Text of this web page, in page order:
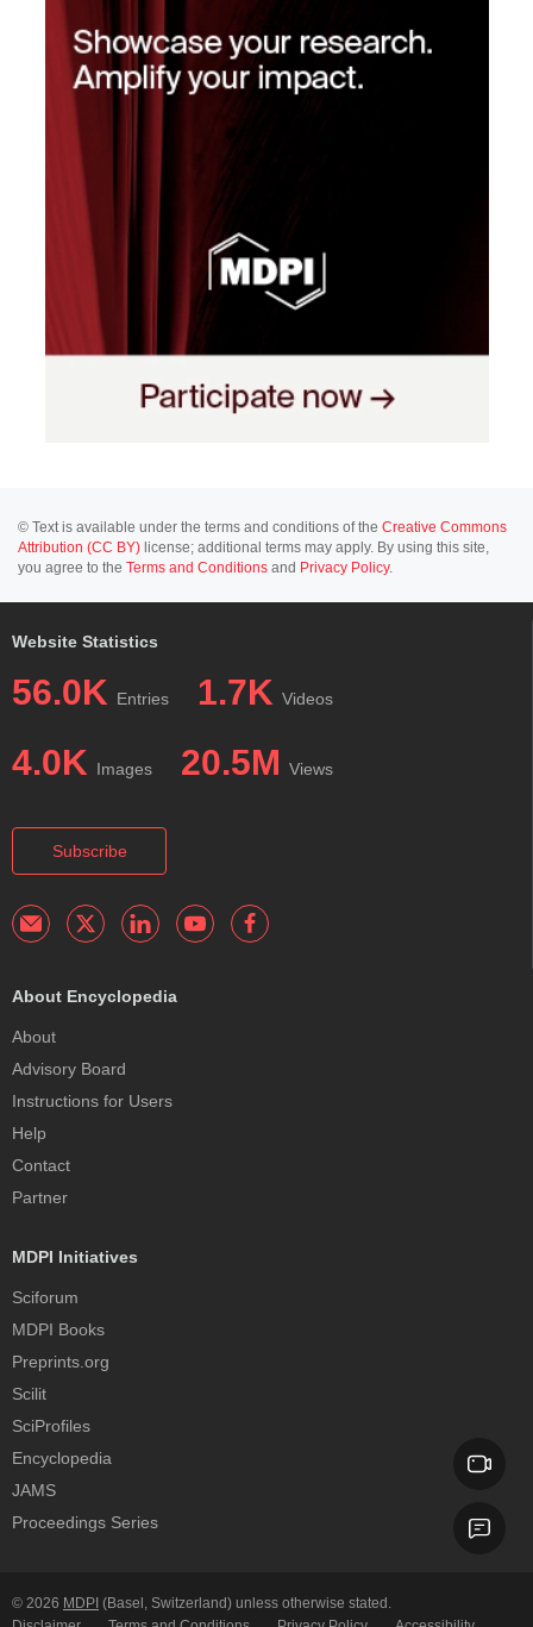
© Text is available under the terms and conditions of the Creative Commons
Attribution (CC BY) license; additional terms may apply. By using this site,
you agree to the Terms and Conditions and Privacy Policy.
Website Statistics
56.0K Entries 1.7K Videos
4.0K Images 20.5M Views
Subscribe
About Encyclopedia
About
Advisory Board
Instructions for Users
Help
Contact
Partner
MDPI Initiatives
Sciforum
MDPI Books
Preprints.org
Scilit
SciProfiles
Encyclopedia
JAMS
Proceedings Series
© 2026 MDPI (Basel, Switzerland) unless otherwise stated.